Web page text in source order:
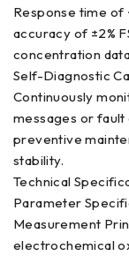
Response time of
accuracy of ±2%
concentration
Self-Diagnostic
Continuously
messages or
preventive
stability.
Technical
Parameter
Measurement
electrochemical